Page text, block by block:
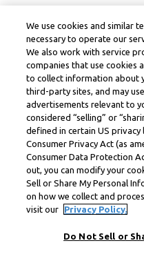
We use cookies and similar
necessary to operate our
We also work with service
companies that use cookies
to collect information about
third-party sites, and may
advertisements relevant to
considered “selling” or
defined in certain US privacy
Consumer Privacy Act (as
Consumer Data Protection
out, you can modify your
Sell or Share My Personal
on how we collect and
visit our
Privacy Policy.
Do Not Sell or